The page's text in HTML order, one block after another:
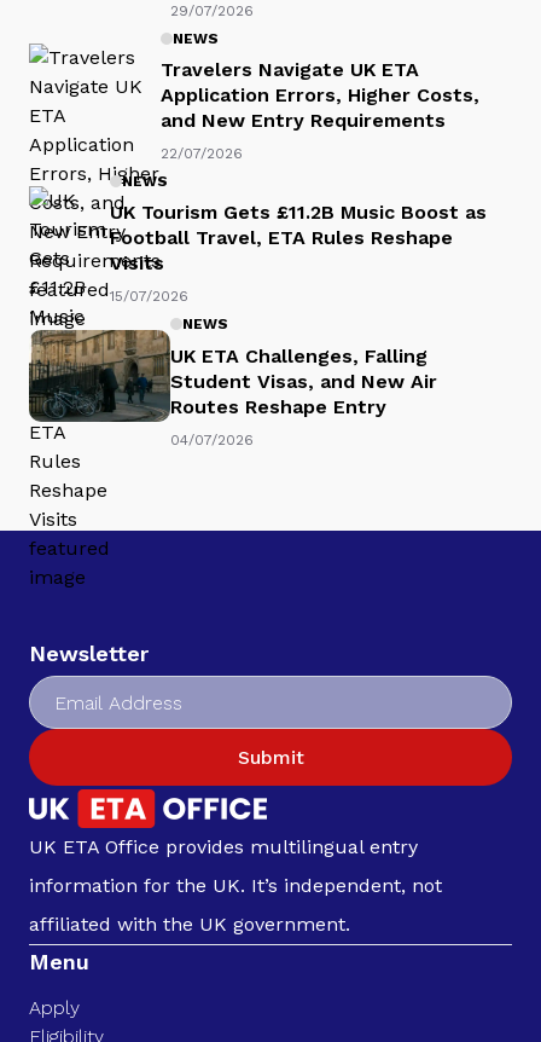
29/07/2026
NEWS
Travelers Navigate UK ETA
Application Errors, Higher Costs,
and New Entry Requirements
22/07/2026
NEWS
UK Tourism Gets £11.2B Music Boost as
Football Travel, ETA Rules Reshape
Visits
15/07/2026
NEWS
UK ETA Challenges, Falling
Student Visas, and New Air
Routes Reshape Entry
04/07/2026
Newsletter
Submit
UK ETA Office provides multilingual entry
information for the UK. It’s independent, not
affiliated with the UK government.
Menu
Apply
Eligibility